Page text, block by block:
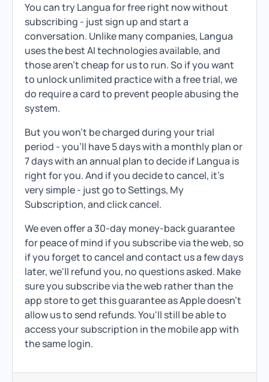
You can try Langua for free right now without
subscribing - just sign up and start a
conversation. Unlike many companies, Langua
uses the best AI technologies available, and
those aren't cheap for us to run. So if you want
to unlock unlimited practice with a free trial, we
do require a card to prevent people abusing the
system.
But you won't be charged during your trial
period - you'll have 5 days with a monthly plan or
7 days with an annual plan to decide if Langua is
right for you. And if you decide to cancel, it's
very simple - just go to Settings, My
Subscription, and click cancel.
We even offer a 30-day money-back guarantee
for peace of mind if you subscribe via the web, so
if you forget to cancel and contact us a few days
later, we'll refund you, no questions asked. Make
sure you subscribe via the web rather than the
app store to get this guarantee as Apple doesn't
allow us to send refunds. You'll still be able to
access your subscription in the mobile app with
the same login.